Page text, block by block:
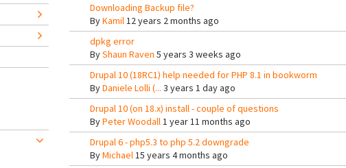
Downloading Backup file?
ByKamil12 years 2 months ago
dpkg error
ByShaun Raven 5 years 3 weeks ago
Drupal 10 (18RC1) help needed for PHP 8.1 in bookworm
ByDaniele Lolli (... 3 years 1 day ago
Drupal 10 (on 18.x) install - couple of questions
ByPeter Woodall1 year 11 months ago
Drupal 6 - php5.3 to php 5.2 downgrade
ByMichael15 years 4 months ago